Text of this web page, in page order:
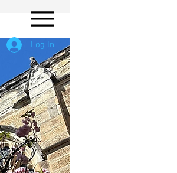
Log In